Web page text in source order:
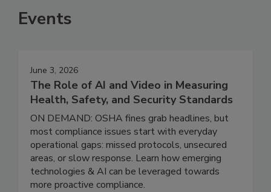
Events
June 3, 2026
The Role of AI and Video in Measuring
Health, Safety, and Security Standards
ON DEMAND: OSHA fines grab headlines, but
most compliance issues start with everyday
operational gaps: missed protocols, unsecured
areas, or slow response. Learn how emerging
technologies & AI can be leveraged towards
more proactive compliance.